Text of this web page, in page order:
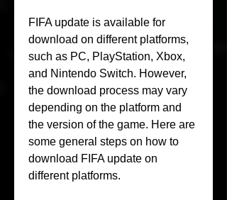
FIFA update is available for
download on different platforms,
such as PC, PlayStation, Xbox,
and Nintendo Switch. However,
the download process may vary
depending on the platform and
the version of the game. Here are
some general steps on how to
download FIFA update on
different platforms.